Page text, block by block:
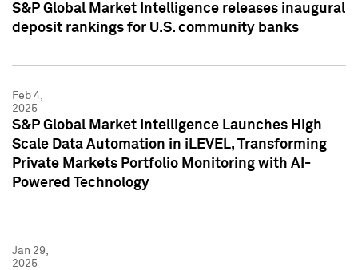
S&P Global Market Intelligence releases inaugural
deposit rankings for U.S. community banks
Feb 4,
2025
S&P Global Market Intelligence Launches High
Scale Data Automation in iLEVEL, Transforming
Private Markets Portfolio Monitoring with AI-
Powered Technology
Jan 29,
2025